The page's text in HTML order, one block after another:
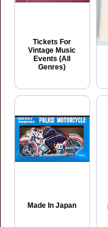
Tickets For
Vintage Music
Events (All
Genres)
Made In Japan